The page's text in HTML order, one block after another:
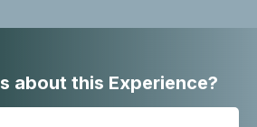
about this Experience?